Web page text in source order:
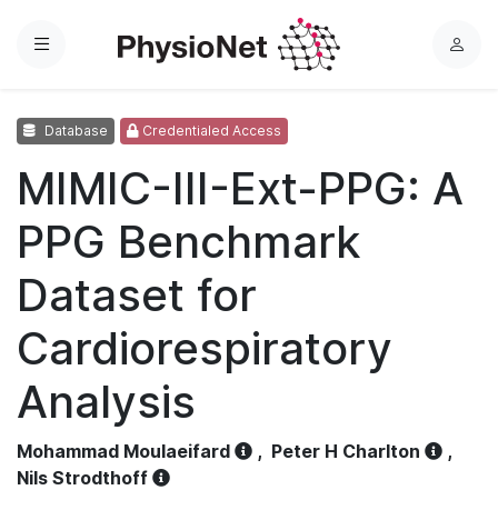
Menu
L
Database Credentialed Access
MIMIC-III-Ext-PPG: A
PPG Benchmark
Dataset for
Cardiorespiratory
Analysis
Mohammad Moulaeifard , Peter H Charlton
,
Nils Strodthoff